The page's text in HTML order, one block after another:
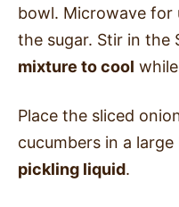
bowl. Microwave for
the sugar. Stir in the
mixture to cool
Place the sliced
cucumbers in a
pickling liquid.